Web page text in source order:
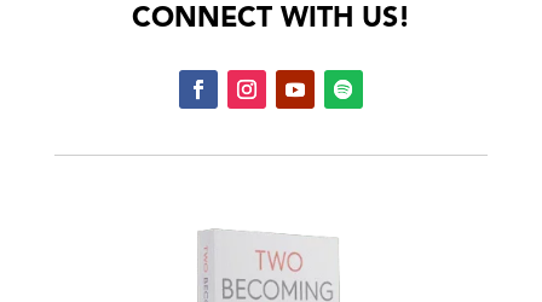
CONNECT WITH US!